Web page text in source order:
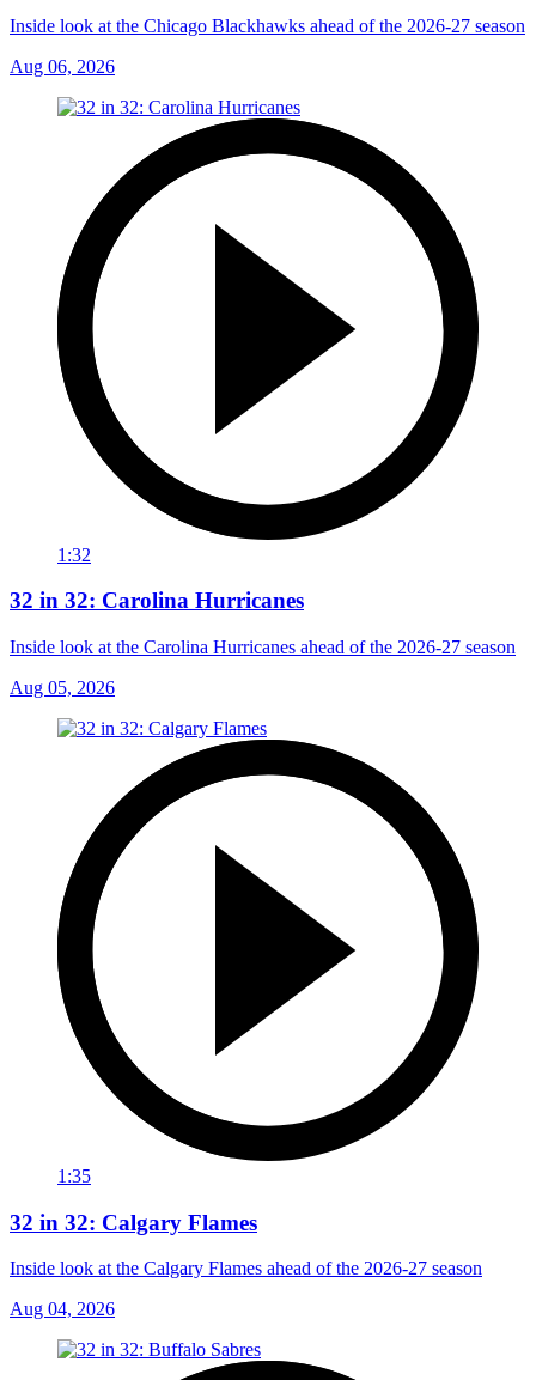
Inside look at the Chicago Blackhawks ahead of the 2026-27 season
Aug 06, 2026
1:32
32 in 32: Carolina Hurricanes
Inside look at the Carolina Hurricanes ahead of the 2026-27 season
Aug 05, 2026
1:35
32 in 32: Calgary Flames
Inside look at the Calgary Flames ahead of the 2026-27 season
Aug 04, 2026